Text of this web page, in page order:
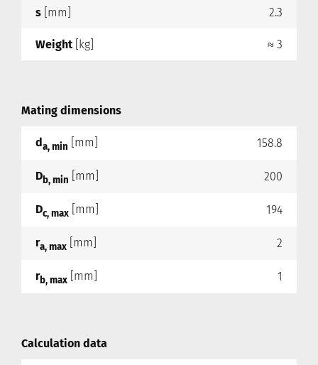
s [mm] 2.3
Weight [kg] ≈ 3
Mating dimensions
da, min [mm] 158.8
Db, min [mm] 200
Dc, max [mm] 194
ra, max [mm] 2
rb, max [mm] 1
Calculation data